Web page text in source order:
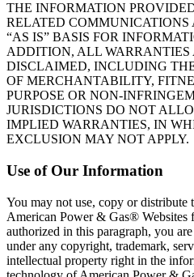
THE INFORMATION
RELATED COMMUNICATIONS
“AS IS” BASIS FOR
ADDITION, ALL WARRANTIES
DISCLAIMED, INCLUDING
OF MERCHANTABILITY,
PURPOSE OR
JURISDICTIONS DO NOT
IMPLIED WARRANTIES, IN
EXCLUSION MAY NOT APPLY.
Use of Our Information
You may not use, copy or
American Power & Gas® Websites
authorized in this paragraph, you
under any copyright, trademark,
intellectual property right in the